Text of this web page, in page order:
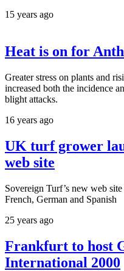
15 years ago
Heat is on for
Greater stress on plants and
increased both the incidence
blight attacks.
16 years ago
UK turf grower
web site
Sovereign Turf’s new web
French, German and Spanish
25 years ago
Frankfurt to host
International 2000